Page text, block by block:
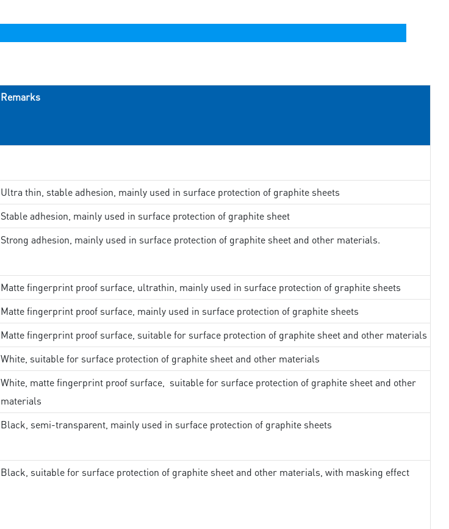
Remarks
Ultra thin, stable adhesion, mainly used in surface protection of graphite sheets
Stable adhesion, mainly used in surface protection of graphite sheet
Strong adhesion, mainly used in surface protection of graphite sheet and other materials.
Matte fingerprint proof surface, ultrathin, mainly used in surface protection of graphite sheets
Matte fingerprint proof surface, mainly used in surface protection of graphite sheets
Matte fingerprint proof surface, suitable for surface protection of graphite sheet and other materials
White, suitable for surface protection of graphite sheet and other materials
White, matte fingerprint proof surface, suitable for surface protection of graphite sheet and other
materials
Black, semi-transparent, mainly used in surface protection of graphite sheets
Black, suitable for surface protection of graphite sheet and other materials, with masking effect